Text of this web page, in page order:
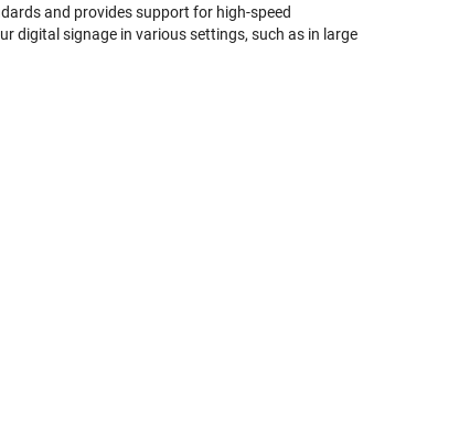
and provides support for high-speed
digital signage in various settings, such as in large